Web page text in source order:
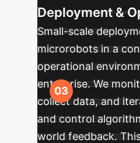
Deployment &
Small-scale
microrobots in a
operational
enterprise. We
collect data, and
and control
world feedback.